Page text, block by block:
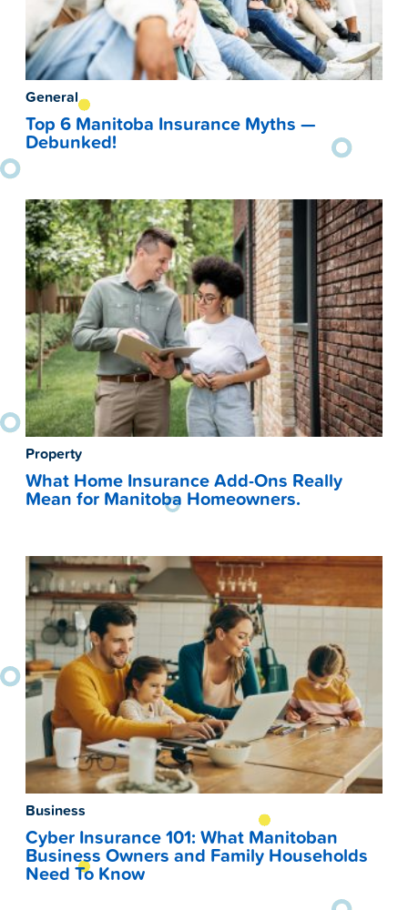
General
Top 6 Manitoba Insurance Myths —
Debunked!
Property
What Home Insurance Add-Ons Really
Mean for Manitoba Homeowners.
Business
Cyber Insurance 101: What Manitoban
Business Owners and Family Households
Need To Know